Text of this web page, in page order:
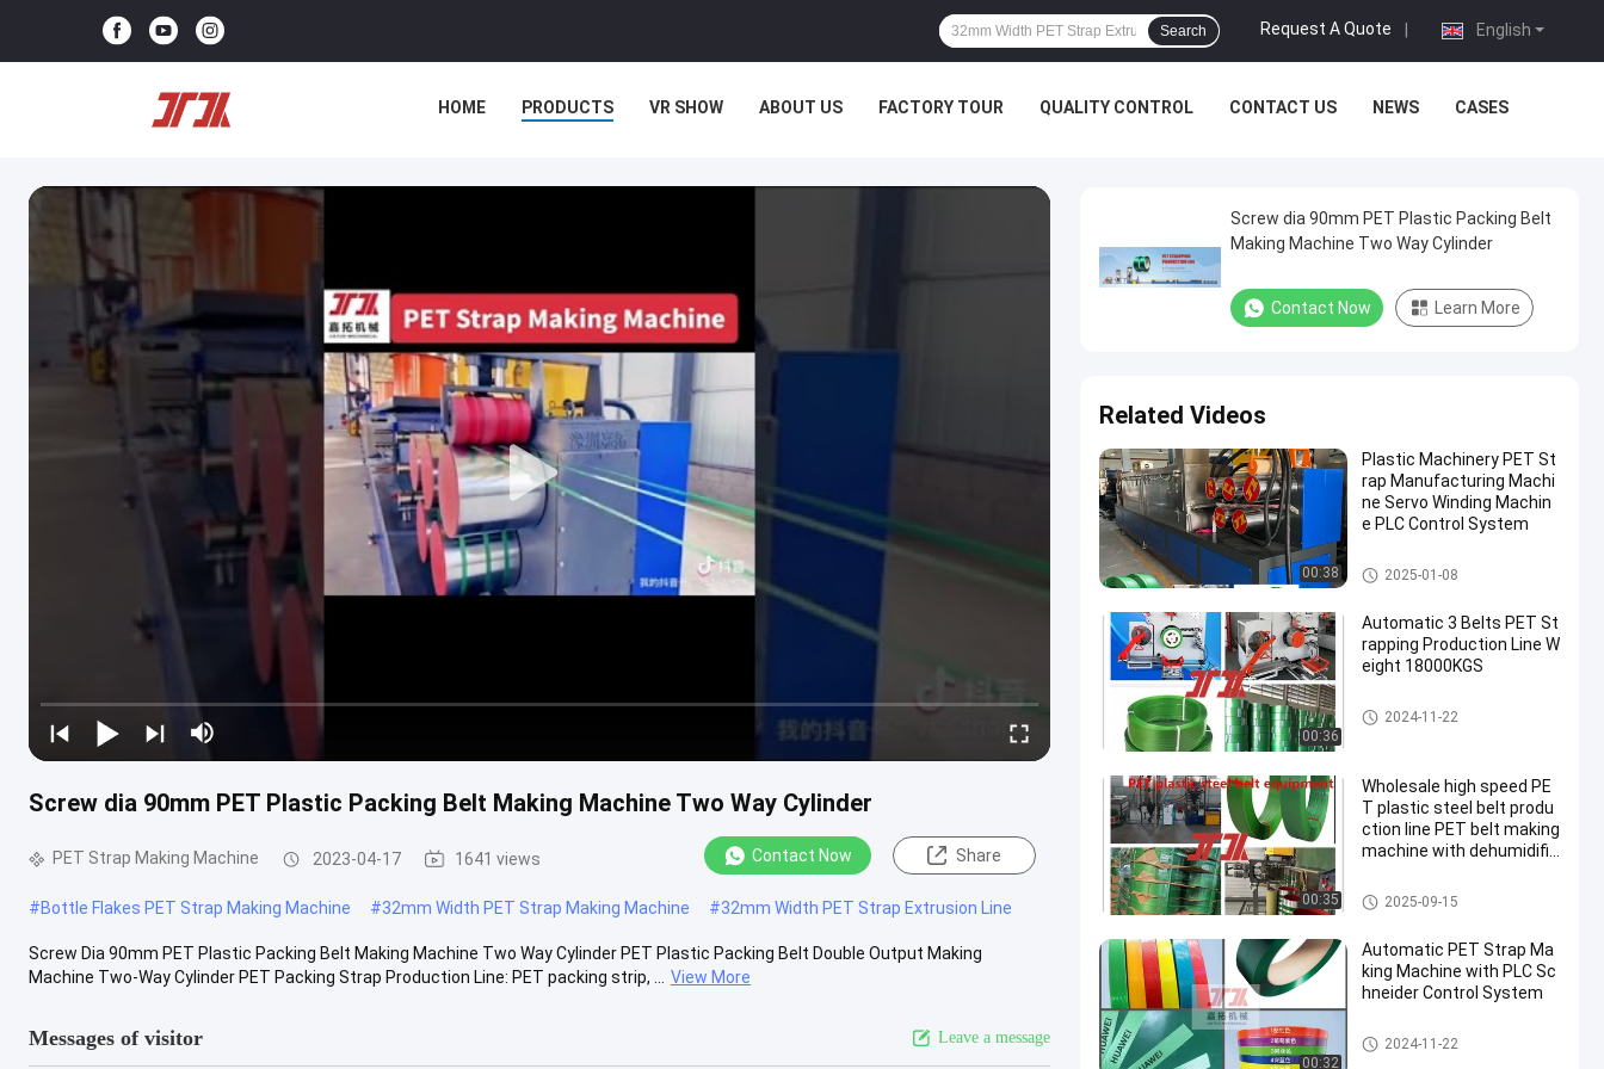
English
Request A Quote
Search
HOME PRODUCTS VR SHOW ABOUT US FACTORY TOUR QUALITY CONTROL CONTACT US NEWS CASES
Screw dia 90mm PET Plastic Packing Belt Making Machine Two Way Cylinder
PET Strap Making Machine 2023-04-17 1641 views Contact Now Share
#Bottle Flakes PET Strap Making Machine #32mm Width PET Strap Making Machine #32mm Width PET Strap Extrusion Line
Screw Dia 90mm PET Plastic Packing Belt Making Machine Two Way Cylinder PET Plastic Packing Belt Double Output Making
Machine Two-Way Cylinder PET Packing Strap Production Line: PET packing strip, ...
View More
Messages of visitor Leave a message
Screw dia 90mm PET Plastic Packing Belt
Making Machine Two Way Cylinder
Contact Now Learn More
Related Videos
00:38
Plastic Machinery PET St
rap Manufacturing Machi
ne Servo Winding Machin
e PLC Control System
PET Strap Making Machine
2025-01-08
00:36
Automatic 3 Belts PET St
rapping Production Line W
eight 18000KGS
PET Strap Making Machine
2024-11-22
00:35
Wholesale high speed PE
T plastic steel belt produ
ction line PET belt making
machine with dehumidific
PET Strap Making Machine
2025-09-15
00:32
Automatic PET Strap Ma
king Machine with PLC Sc
hneider Control System
PET Strap Making Machine
2024-11-22